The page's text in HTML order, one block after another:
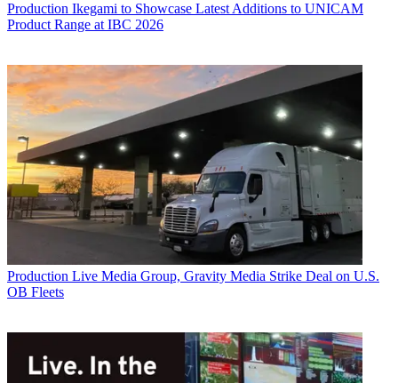
Production Ikegami to Showcase Latest Additions to UNICAM
Product Range at IBC 2026
Production Live Media Group, Gravity Media Strike Deal on U.S.
OB Fleets